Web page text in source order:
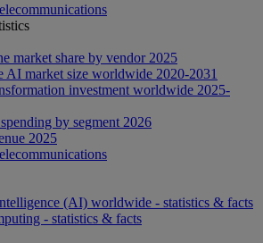
market share by vendor 2025
AI market size worldwide 2020-2031
investment worldwide 2025-
by segment 2026
2025
(AI) worldwide - statistics & facts
- statistics & facts